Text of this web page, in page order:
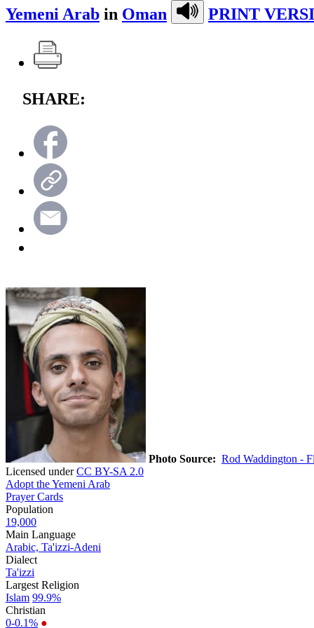
Yemeni Arab in Oman PRINT
SHARE:
Photo Source: Rod Waddington -
Licensed underCC BY-SA 2.0
Adopt the Yemeni Arab
Prayer Cards
Population
19,000
Main Language
Arabic, Ta'izzi-Adeni
Dialect
Ta'izzi
Largest Religion
Islam 99.9%
Christian
0-0.1% ●